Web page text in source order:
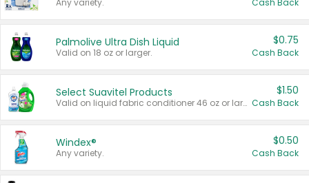
Any variety. Cash Back
Palmolive Ultra Dish Liquid
Valid on 18 oz or larger.
$0.75
Cash Back
Select Suavitel Products
Valid on liquid fabric conditioner 46 oz or larger, or Refresher fabric rinse 25.5 oz.
$1.50
Cash Back
Windex®
Any variety.
$0.50
Cash Back